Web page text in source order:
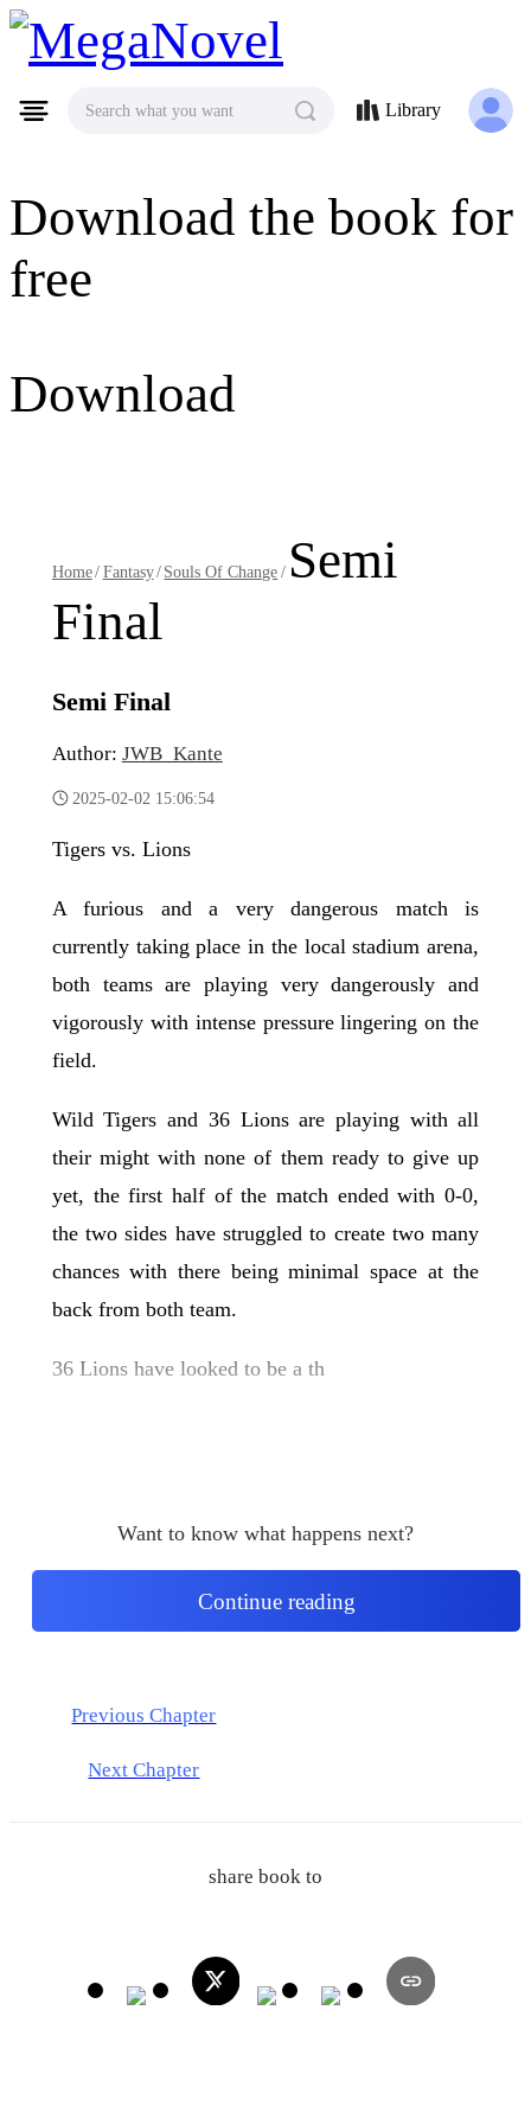
MegaNovel
Download the book for
free
Download
Search what you want Library
Home/Fantasy/Souls Of Change/ Semi
Final
Semi Final
Author: JWB_Kante
2025-02-02 15:06:54
Tigers vs. Lions
A furious and a very dangerous match is
currently taking place in the local stadium arena,
both teams are playing very dangerously and
vigorously with intense pressure lingering on the
field.
Wild Tigers and 36 Lions are playing with all
their might with none of them ready to give up
yet, the first half of the match ended with 0-0,
the two sides have struggled to create two many
chances with there being minimal space at the
back from both team.
36 Lions have looked to be a th
Want to know what happens next?
Continue reading
Previous Chapter
Next Chapter
share book to